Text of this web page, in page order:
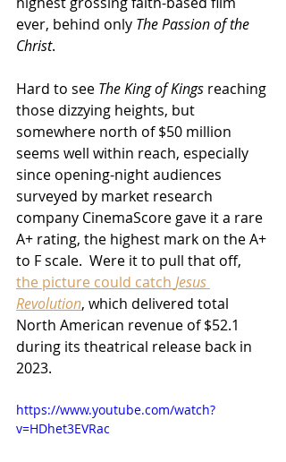
ever, behind only The Passion of the
Christ.
Hard to see The King of Kings reaching
those dizzying heights, but
somewhere north of $50 million
seems well within reach, especially
since opening-night audiences
surveyed by market research
company CinemaScore gave it a rare
A+ rating, the highest mark on the A+
to F scale.  Were it to pull that off,
the picture could catch Jesus
Revolution, which delivered total
North American revenue of $52.1
during its theatrical release back in
2023.
https://www.youtube.com/watch?
v=HDhet3EVRac